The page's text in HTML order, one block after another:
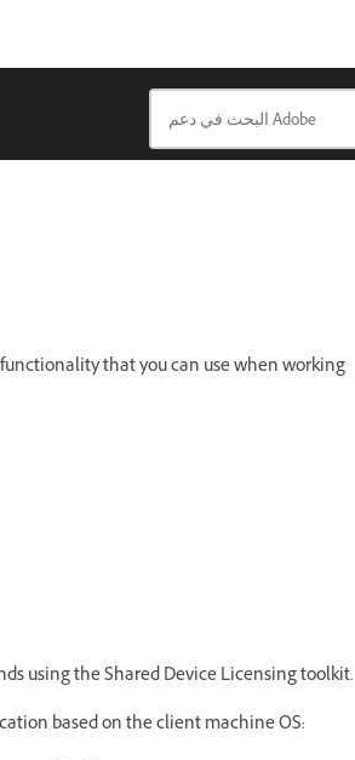
that you can use when working
using the Shared Device Licensing toolkit.
based on the client machine OS: